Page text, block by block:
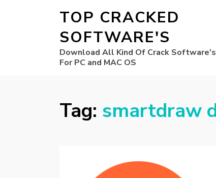
TOP CRACKED
SOFTWARE'S
Download All Kind Of Crack Software's
For PC and MAC OS
Tag: smartdraw